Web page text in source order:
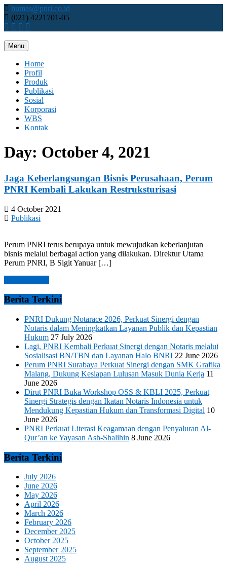
Skip
to
content
humas@pnri.co.id
(021) 4221701-05
Perum PNRI
Menu
Home
Profil
Produk
Publikasi
Sosial
Korporasi
WBS
Kontak
Day: October 4, 2021
Jaga Keberlangsungan Bisnis Perusahaan, Perum
PNRI Kembali Lakukan Restruksturisasi
4 October 2021
Publikasi
Perum PNRI terus berupaya untuk mewujudkan keberlanjutan
bisnis melalui berbagai action yang dilakukan. Direktur Utama
Perum PNRI, B Sigit Yanuar […]
Berita Terkini
PNRI Dukung Notarace 2026, Perkuat Sinergi dengan
Notaris dalam Meningkatkan Layanan Publik dan Kepastian
Hukum 27 July 2026
Lagi, PNRI Kembali Perkuat Sinergi dengan Notaris melalui
Sosialisasi BN/TBN dan Layanan Halo BNRI 22 June 2026
Perum PNRI Surabaya Perkuat Sinergi dengan SMK Grafika
Malang, Dukung Kesiapan Lulusan Masuk Dunia Kerja 11
June 2026
Dirut PNRI Buka Workshop OSS & KBLI 2025, Perkuat
Sinergi Strategis dengan Ikatan Notaris Indonesia untuk
Mendukung Kepastian Hukum dan Transformasi Digital 10
June 2026
PNRI Perkuat Literasi Keagamaan dengan Penyaluran Al-
Qur’an ke Yayasan Ash-Shalihin 8 June 2026
Berita Terkini
July 2026
June 2026
May 2026
April 2026
March 2026
February 2026
December 2025
October 2025
September 2025
August 2025